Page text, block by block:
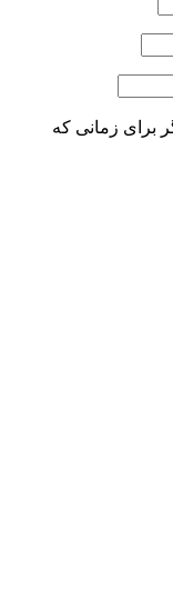
که